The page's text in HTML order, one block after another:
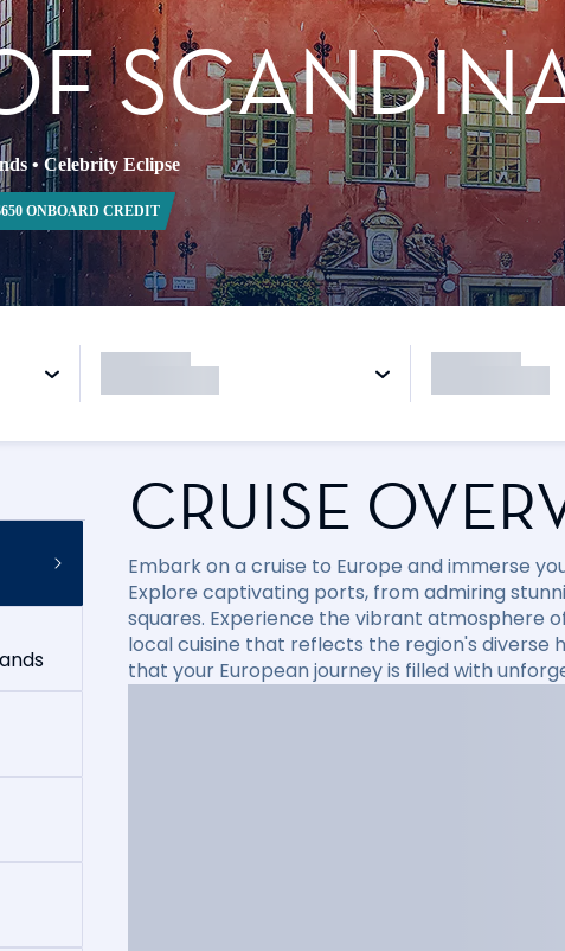
• Celebrity Eclipse
ONBOARD CREDIT
CRUISE
Embark on a cruise to Europe and immerse
Explore captivating ports, from admiring
squares. Experience the vibrant atmosphere
local cuisine that reflects the region's diverse
that your European journey is filled with